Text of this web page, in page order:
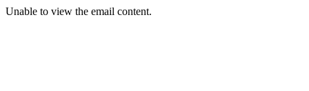
Unable to view the email content.